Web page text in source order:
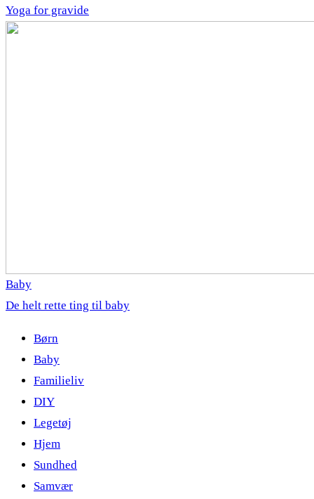
Yoga for gravide
Baby
De helt rette ting til baby
Børn
Baby
Familieliv
DIY
Legetøj
Hjem
Sundhed
Samvær